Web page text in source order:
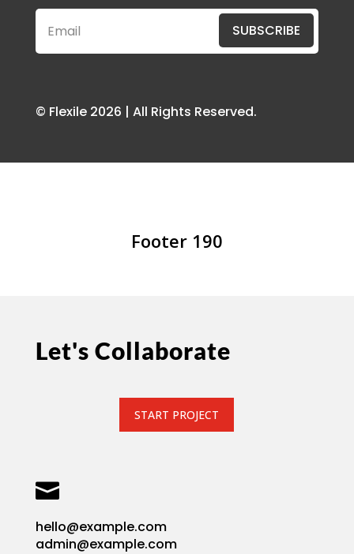
SUBSCRIBE
© Flexile 2026 | All Rights Reserved.
Footer 190
Let's Collaborate
START PROJECT

hello@example.com
admin@example.com